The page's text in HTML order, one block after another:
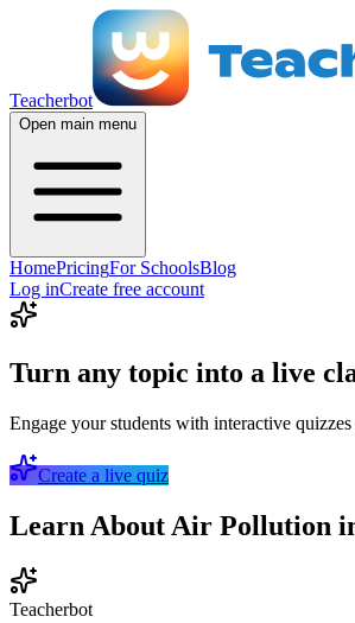
Teacherbot
Open main menu
HomePricingFor SchoolsBlog
Log inCreate free account
Turn any topic into a live
Engage your students with interactive
Create a live quiz
Learn About Air Pollution
Teacherbot